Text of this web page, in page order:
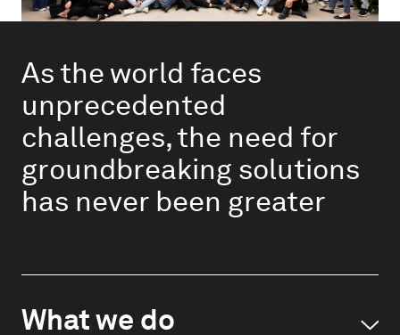
As the world faces
unprecedented
challenges, the need for
groundbreaking solutions
has never been greater
What we do